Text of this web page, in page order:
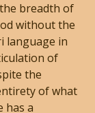
breadth of
without the
language in
of
the
of what
has a